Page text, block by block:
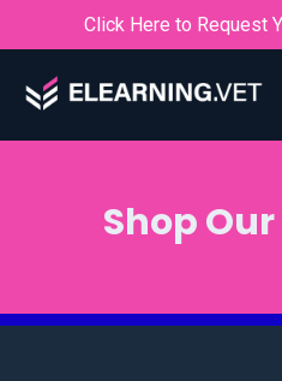
Click Here to Request
Shop